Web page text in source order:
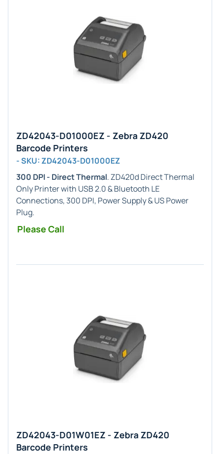
ZD42043-D01000EZ - Zebra ZD420
Barcode Printers
- SKU: ZD42043-D01000EZ
300 DPI - Direct Thermal. ZD420d Direct Thermal
Only Printer with USB 2.0 & Bluetooth LE
Connections, 300 DPI, Power Supply & US Power
Plug.
Please Call
ZD42043-D01W01EZ - Zebra ZD420
Barcode Printers